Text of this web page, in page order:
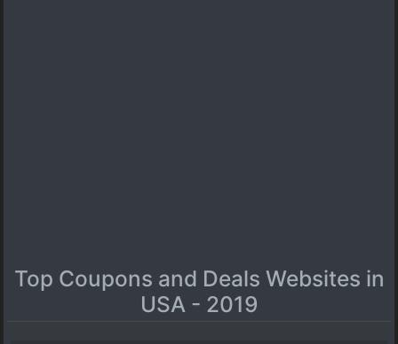
Top Coupons and Deals Websites in
USA - 2019